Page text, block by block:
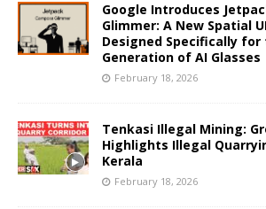
Google Introduces
Glimmer: A New Spatial
Designed Specifically for
Generation of AI Glasses
February 18, 2026
Tenkasi Illegal Mining:
Highlights Illegal
Kerala
February 18, 2026